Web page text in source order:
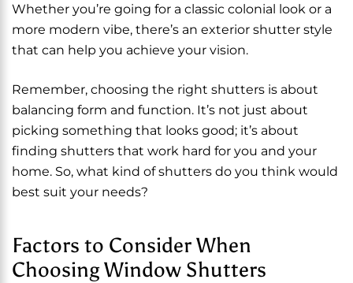
Whether you’re going for a classic colonial look or a
more modern vibe, there’s an exterior shutter style
that can help you achieve your vision.
Remember, choosing the right shutters is about
balancing form and function. It’s not just about
picking something that looks good; it’s about
finding shutters that work hard for you and your
home. So, what kind of shutters do you think would
best suit your needs?
Factors to Consider When
Choosing Window Shutters